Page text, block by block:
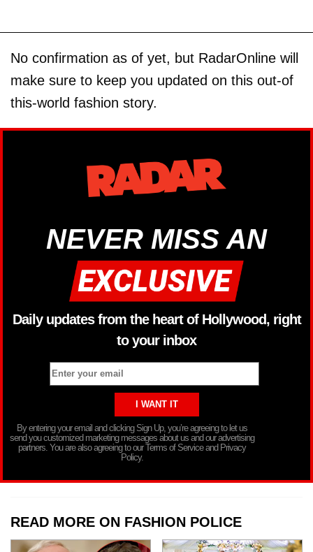
No confirmation as of yet, but RadarOnline will
make sure to keep you updated on this out-of
this-world fashion story.
NEVER MISS AN
Daily updates from the heart of Hollywood, right
to your inbox
By entering your email and clicking Sign Up, you’re agreeing to let us
send you customized marketing messages about us and our advertising
partners. You are also agreeing to our Terms of Service and Privacy
Policy.
READ MORE ON FASHION POLICE